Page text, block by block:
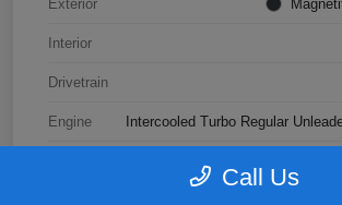
Exterior
Interior
Drivetrain
Engine Intercooled Turbo Regular
Call Us